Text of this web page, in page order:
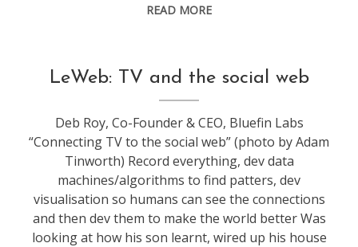
READ MORE
conference
leweb
LeWeb: TV and the social web
Deb Roy, Co-Founder & CEO, Bluefin Labs
“Connecting TV to the social web” (photo by Adam
Tinworth) Record everything, dev data
machines/algorithms to find patters, dev
visualisation so humans can see the connections
and then dev them to make the world better Was
looking at how his son learnt, wired up his house